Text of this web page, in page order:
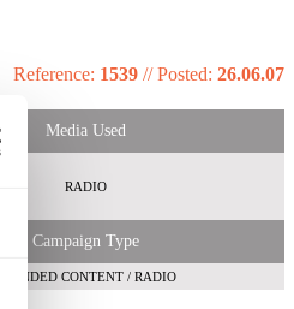
Reference: 1539 //Posted: 26.06.07
Media Used
RADIO
Campaign Type
BRANDED CONTENT / RADIO